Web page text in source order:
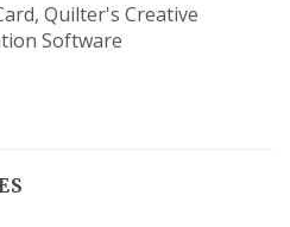
Quilter's Creative
Software